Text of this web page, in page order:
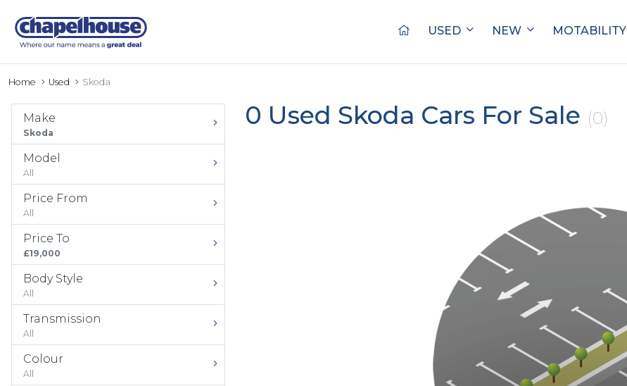
USED NEW MOTABILITY
Home Used Skoda
Make
Skoda
Model
All
Price From
All
Price To
£19,000
Body Style
All
Transmission
All
Colour
All
0 Used Skoda Cars For Sale (0)